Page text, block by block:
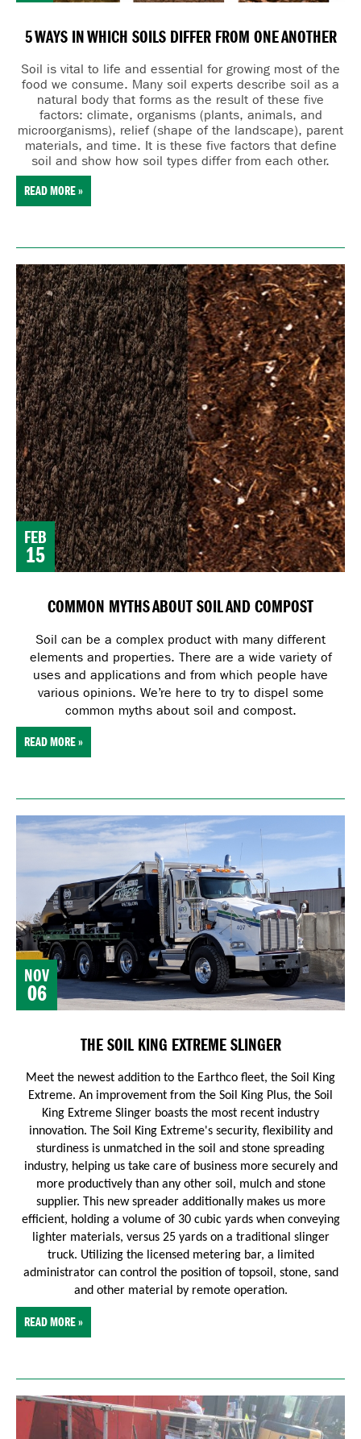
5 WAYS IN WHICH SOILS DIFFER FROM ONE ANOTHER
Soil is vital to life and essential for growing most of the
food we consume. Many soil experts describe soil as a
natural body that forms as the result of these five
factors: climate, organisms (plants, animals, and
microorganisms), relief (shape of the landscape), parent
materials, and time. It is these five factors that define
soil and show how soil types differ from each other.
READ MORE »
FEB
15
COMMON MYTHS ABOUT SOIL AND COMPOST
Soil can be a complex product with many different
elements and properties. There are a wide variety of
uses and applications and from which people have
various opinions. We’re here to try to dispel some
common myths about soil and compost.
READ MORE »
NOV
06
THE SOIL KING EXTREME SLINGER
Meet the newest addition to the Earthco fleet, the Soil King
Extreme. An improvement from the Soil King Plus, the Soil
King Extreme Slinger boasts the most recent industry
innovation. The Soil King Extreme's security, flexibility and
sturdiness is unmatched in the soil and stone spreading
industry, helping us take care of business more securely and
more productively than any other soil, mulch and stone
supplier. This new spreader additionally makes us more
efficient, holding a volume of 30 cubic yards when conveying
lighter materials, versus 25 yards on a traditional slinger
truck. Utilizing the licensed metering bar, a limited
administrator can control the position of topsoil, stone, sand
and other material by remote operation.
READ MORE »